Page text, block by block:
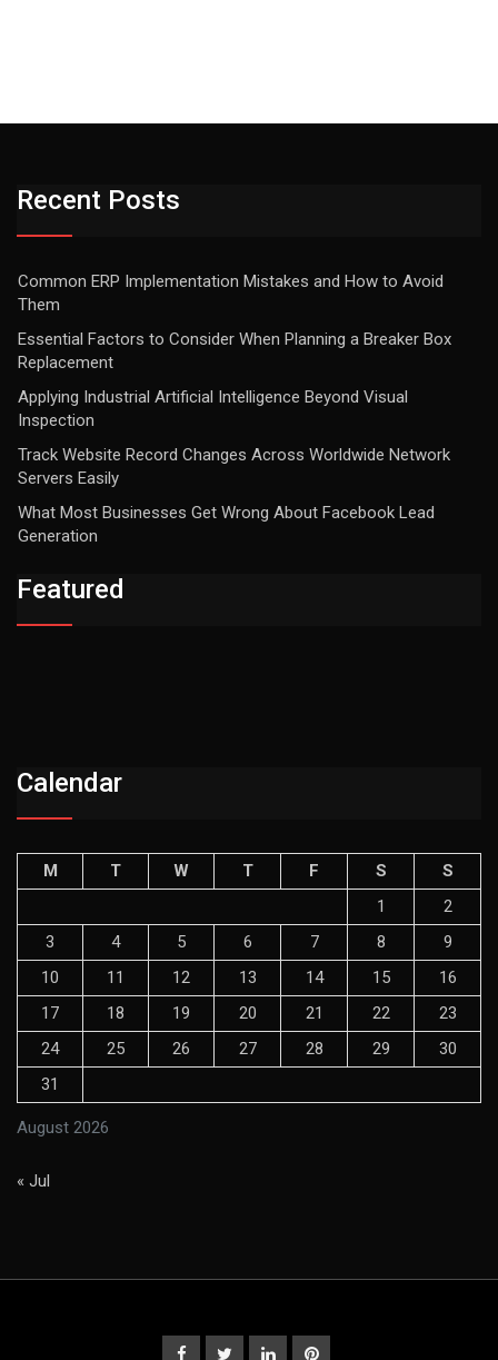
Recent Posts
Common ERP Implementation Mistakes and How to Avoid
Them
Essential Factors to Consider When Planning a Breaker Box
Replacement
Applying Industrial Artificial Intelligence Beyond Visual
Inspection
Track Website Record Changes Across Worldwide Network
Servers Easily
What Most Businesses Get Wrong About Facebook Lead
Generation
Featured
Calendar
August 2026
M T W T F S
S
1
2
3
4 5 6 7 8
9
10
11 12 13 14 15
16
17
18 19 20 21 22
23
24
25 26 27 28 29
30
31
« Jul